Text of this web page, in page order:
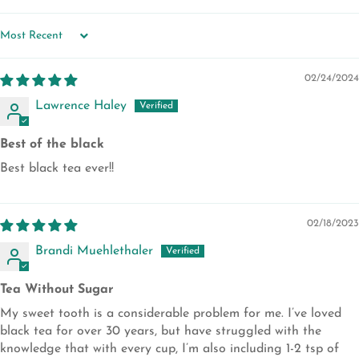
SORT BY
02/24/2024
Lawrence Haley
Best of the black
Best black tea ever!!
02/18/2023
Brandi Muehlethaler
Tea Without Sugar
My sweet tooth is a considerable problem for me. I’ve loved
black tea for over 30 years, but have struggled with the
knowledge that with every cup, I’m also including 1-2 tsp of